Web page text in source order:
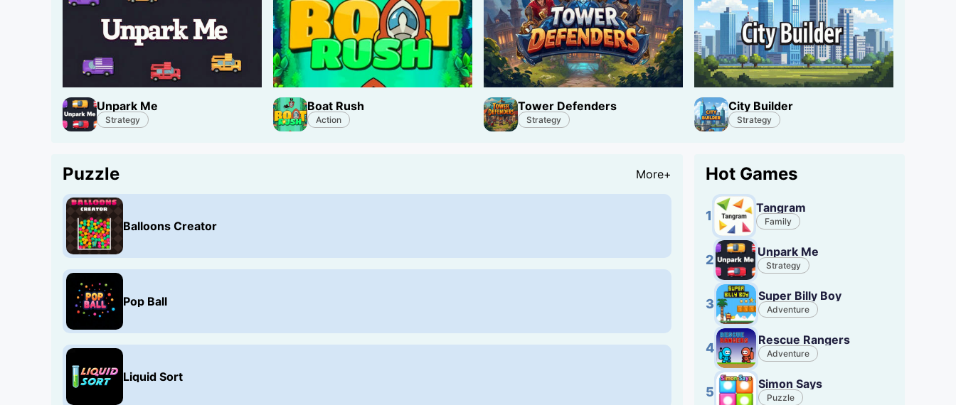
Unpark Me
Strategy
Boat Rush
Action
Tower Defenders
Strategy
City Builder
Strategy
Puzzle More+
Balloons Creator
Pop Ball
Liquid Sort
Hot Games
1
Tangram
Family
2
Unpark Me
Strategy
3
Super Billy Boy
Adventure
4
Rescue Rangers
Adventure
5
Simon Says
Puzzle